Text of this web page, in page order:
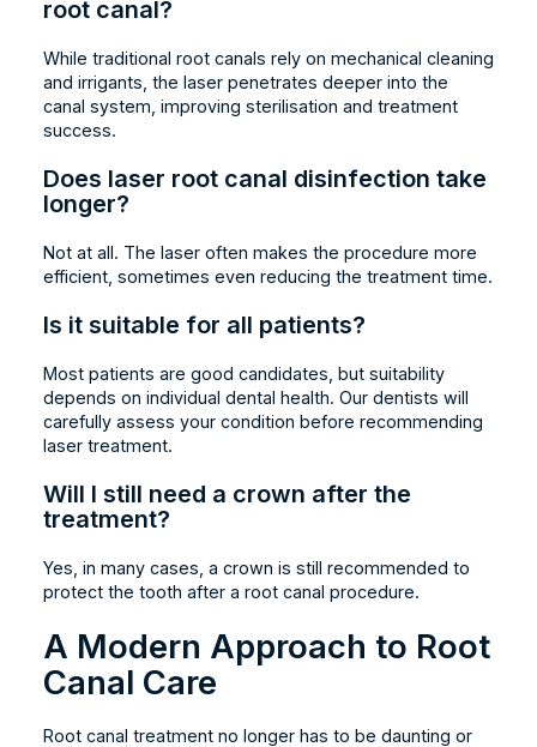
root canal?
While traditional root canals rely on mechanical cleaning
and irrigants, the laser penetrates deeper into the
canal system, improving sterilisation and treatment
success.
Does laser root canal disinfection take
longer?
Not at all. The laser often makes the procedure more
efficient, sometimes even reducing the treatment time.
Is it suitable for all patients?
Most patients are good candidates, but suitability
depends on individual dental health. Our dentists will
carefully assess your condition before recommending
laser treatment.
Will I still need a crown after the
treatment?
Yes, in many cases, a crown is still recommended to
protect the tooth after a root canal procedure.
A Modern Approach to Root
Canal Care
Root canal treatment no longer has to be daunting or